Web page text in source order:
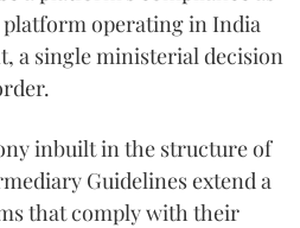
operating in India
a single ministerial decision
inbuilt in the structure of
Guidelines extend a
that comply with their